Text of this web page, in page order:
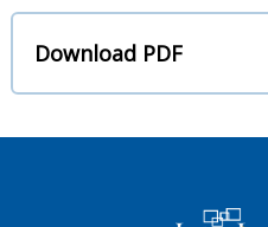
Download PDF